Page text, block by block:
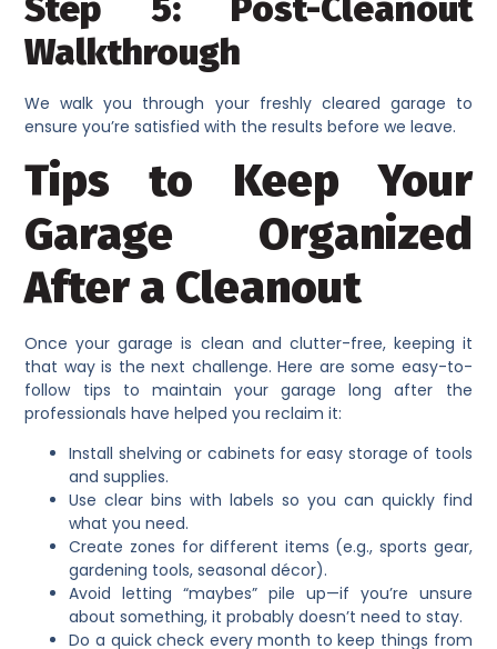
Walkthrough
We walk you through your freshly cleared garage to
ensure you’re satisfied with the results before we leave.
Tips to Keep Your
Garage Organized
After a Cleanout
Once your garage is clean and clutter-free, keeping it
that way is the next challenge. Here are some easy-to-
follow tips to maintain your garage long after the
professionals have helped you reclaim it:
Install shelving or cabinets for easy storage of tools
and supplies.
Use clear bins with labels so you can quickly find
what you need.
Create zones for different items (e.g., sports gear,
gardening tools, seasonal décor).
Avoid letting “maybes” pile up—if you’re unsure
about something, it probably doesn’t need to stay.
Do a quick check every month to keep things from